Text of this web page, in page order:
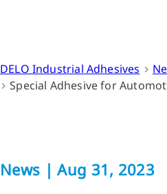
DELO Industrial Adhesives
Special Adhesive for
News |Aug 31, 2023